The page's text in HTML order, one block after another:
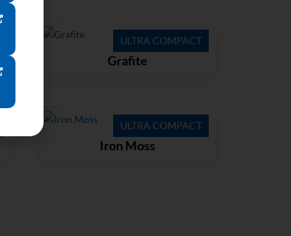
ULTRA COMPACT
Grafite
ULTRA COMPACT
Iron Moss